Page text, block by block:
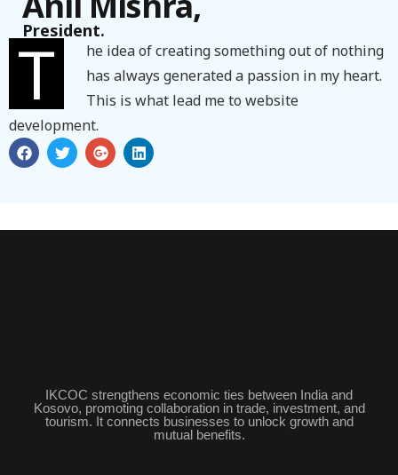
President.
T
he idea of creating something out of nothing
has always generated a passion in my heart.
This is what lead me to website
development.
IKCOC strengthens economic ties between India and
Kosovo, promoting collaboration in trade, investment, and
tourism. It connects businesses to unlock growth and
mutual benefits.